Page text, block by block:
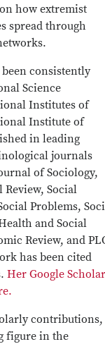
how extremist
spread through
been consistently
Science
Institutes of
Institute of
in leading
journals
of Sociology,
Social
Problems,
and Social
Review, and
has been cited
Her Google Scholar
contributions,
figure in the